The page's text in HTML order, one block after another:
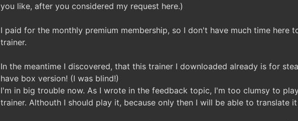
you like, after you considered my request here.)
I paid for the monthly premium membership, so I don't have much time here
trainer.
In the meantime I discovered, that this trainer I downloaded already is for
have box version! (I was blind!)
I'm in big trouble now. As I wrote in the feedback topic, I'm too clumsy to
trainer. Althouth I should play it, because only then I will be able to translate